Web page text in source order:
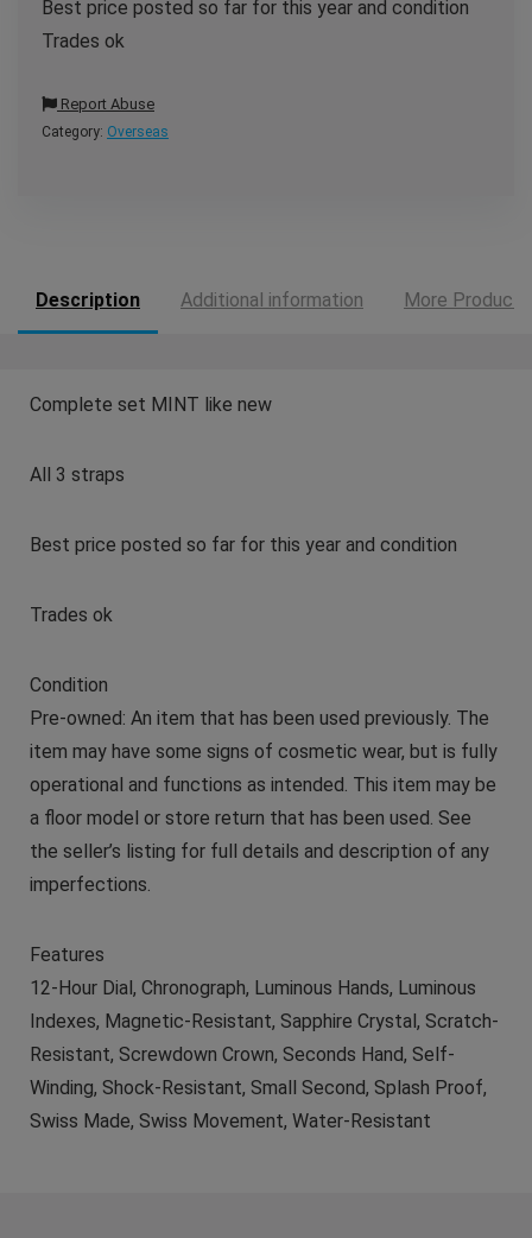
Best price posted so far for this year and condition
Trades ok
Report Abuse
Category: Overseas
Description Additional information More Products
Complete set MINT like new
All 3 straps
Best price posted so far for this year and condition
Trades ok
Condition
Pre-owned: An item that has been used previously. The
item may have some signs of cosmetic wear, but is fully
operational and functions as intended. This item may be
a floor model or store return that has been used. See
the seller’s listing for full details and description of any
imperfections.
Features
12-Hour Dial, Chronograph, Luminous Hands, Luminous
Indexes, Magnetic-Resistant, Sapphire Crystal, Scratch-
Resistant, Screwdown Crown, Seconds Hand, Self-
Winding, Shock-Resistant, Small Second, Splash Proof,
Swiss Made, Swiss Movement, Water-Resistant